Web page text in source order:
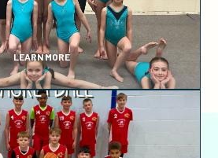
LEARN MORE